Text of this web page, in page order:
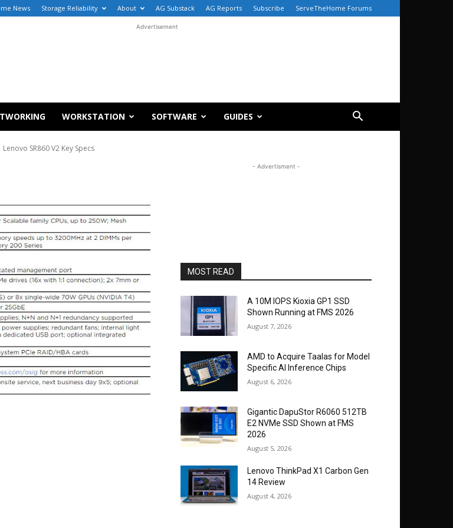
News Storage Reliability About AG Substack AG Reports Subscribe ServeTheHome Forums
Advertisement
WORKSTATION SOFTWARE GUIDES
Lenovo SR860 V2 Key Specs
- Advertisment -
MOST READ
A 10M IOPS Kioxia GP1 SSD
Shown Running at FMS 2026
August 7, 2026
AMD to Acquire Taalas for Model
Specific AI Inference Chips
August 6, 2026
Gigantic DapuStor R6060 512TB
E2 NVMe SSD Shown at FMS
2026
August 5, 2026
Lenovo ThinkPad X1 Carbon Gen
14 Review
August 4, 2026